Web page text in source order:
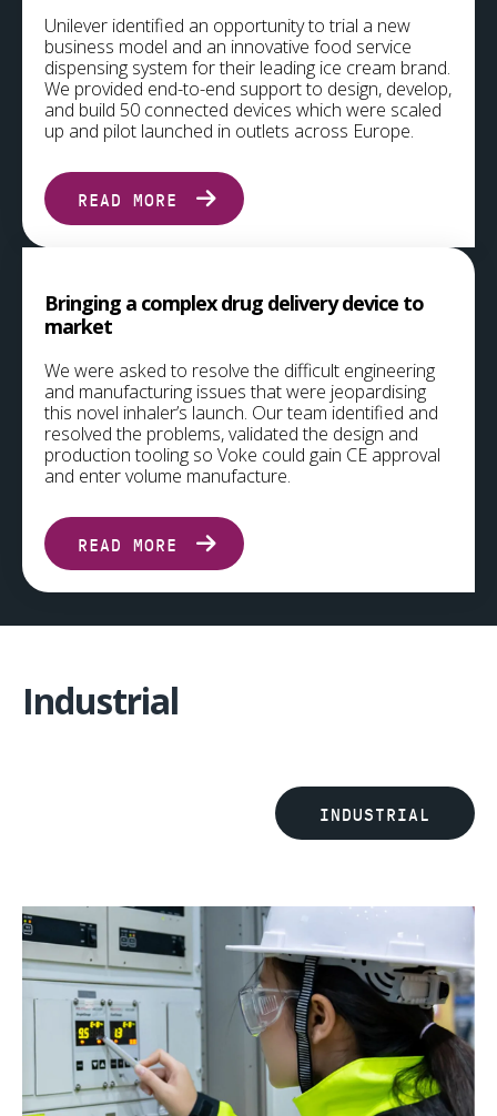
Unilever identified an opportunity to trial a new
business model and an innovative food service
dispensing system for their leading ice cream brand.
We provided end-to-end support to design, develop,
and build 50 connected devices which were scaled
up and pilot launched in outlets across Europe.
READ MORE
Bringing a complex drug delivery device to
market
We were asked to resolve the difficult engineering
and manufacturing issues that were jeopardising
this novel inhaler’s launch. Our team identified and
resolved the problems, validated the design and
production tooling so Voke could gain CE approval
and enter volume manufacture.
READ MORE
Industrial
INDUSTRIAL